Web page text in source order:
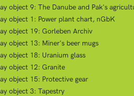
object 9: The Danube and Pak's
object 1: Power plant chart, nGbK
object 19: Gorleben Archiv
object 13: Miner's beer mugs
object 18: Uranium glass
object 12: Granite
object 15: Protective gear
object 3: Tapestry